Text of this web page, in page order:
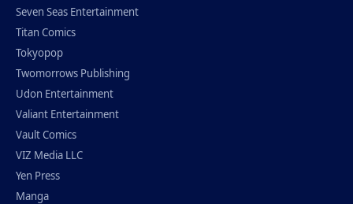
Seven Seas Entertainment
Titan Comics
Tokyopop
Twomorrows Publishing
Udon Entertainment
Valiant Entertainment
Vault Comics
VIZ Media LLC
Yen Press
Manga